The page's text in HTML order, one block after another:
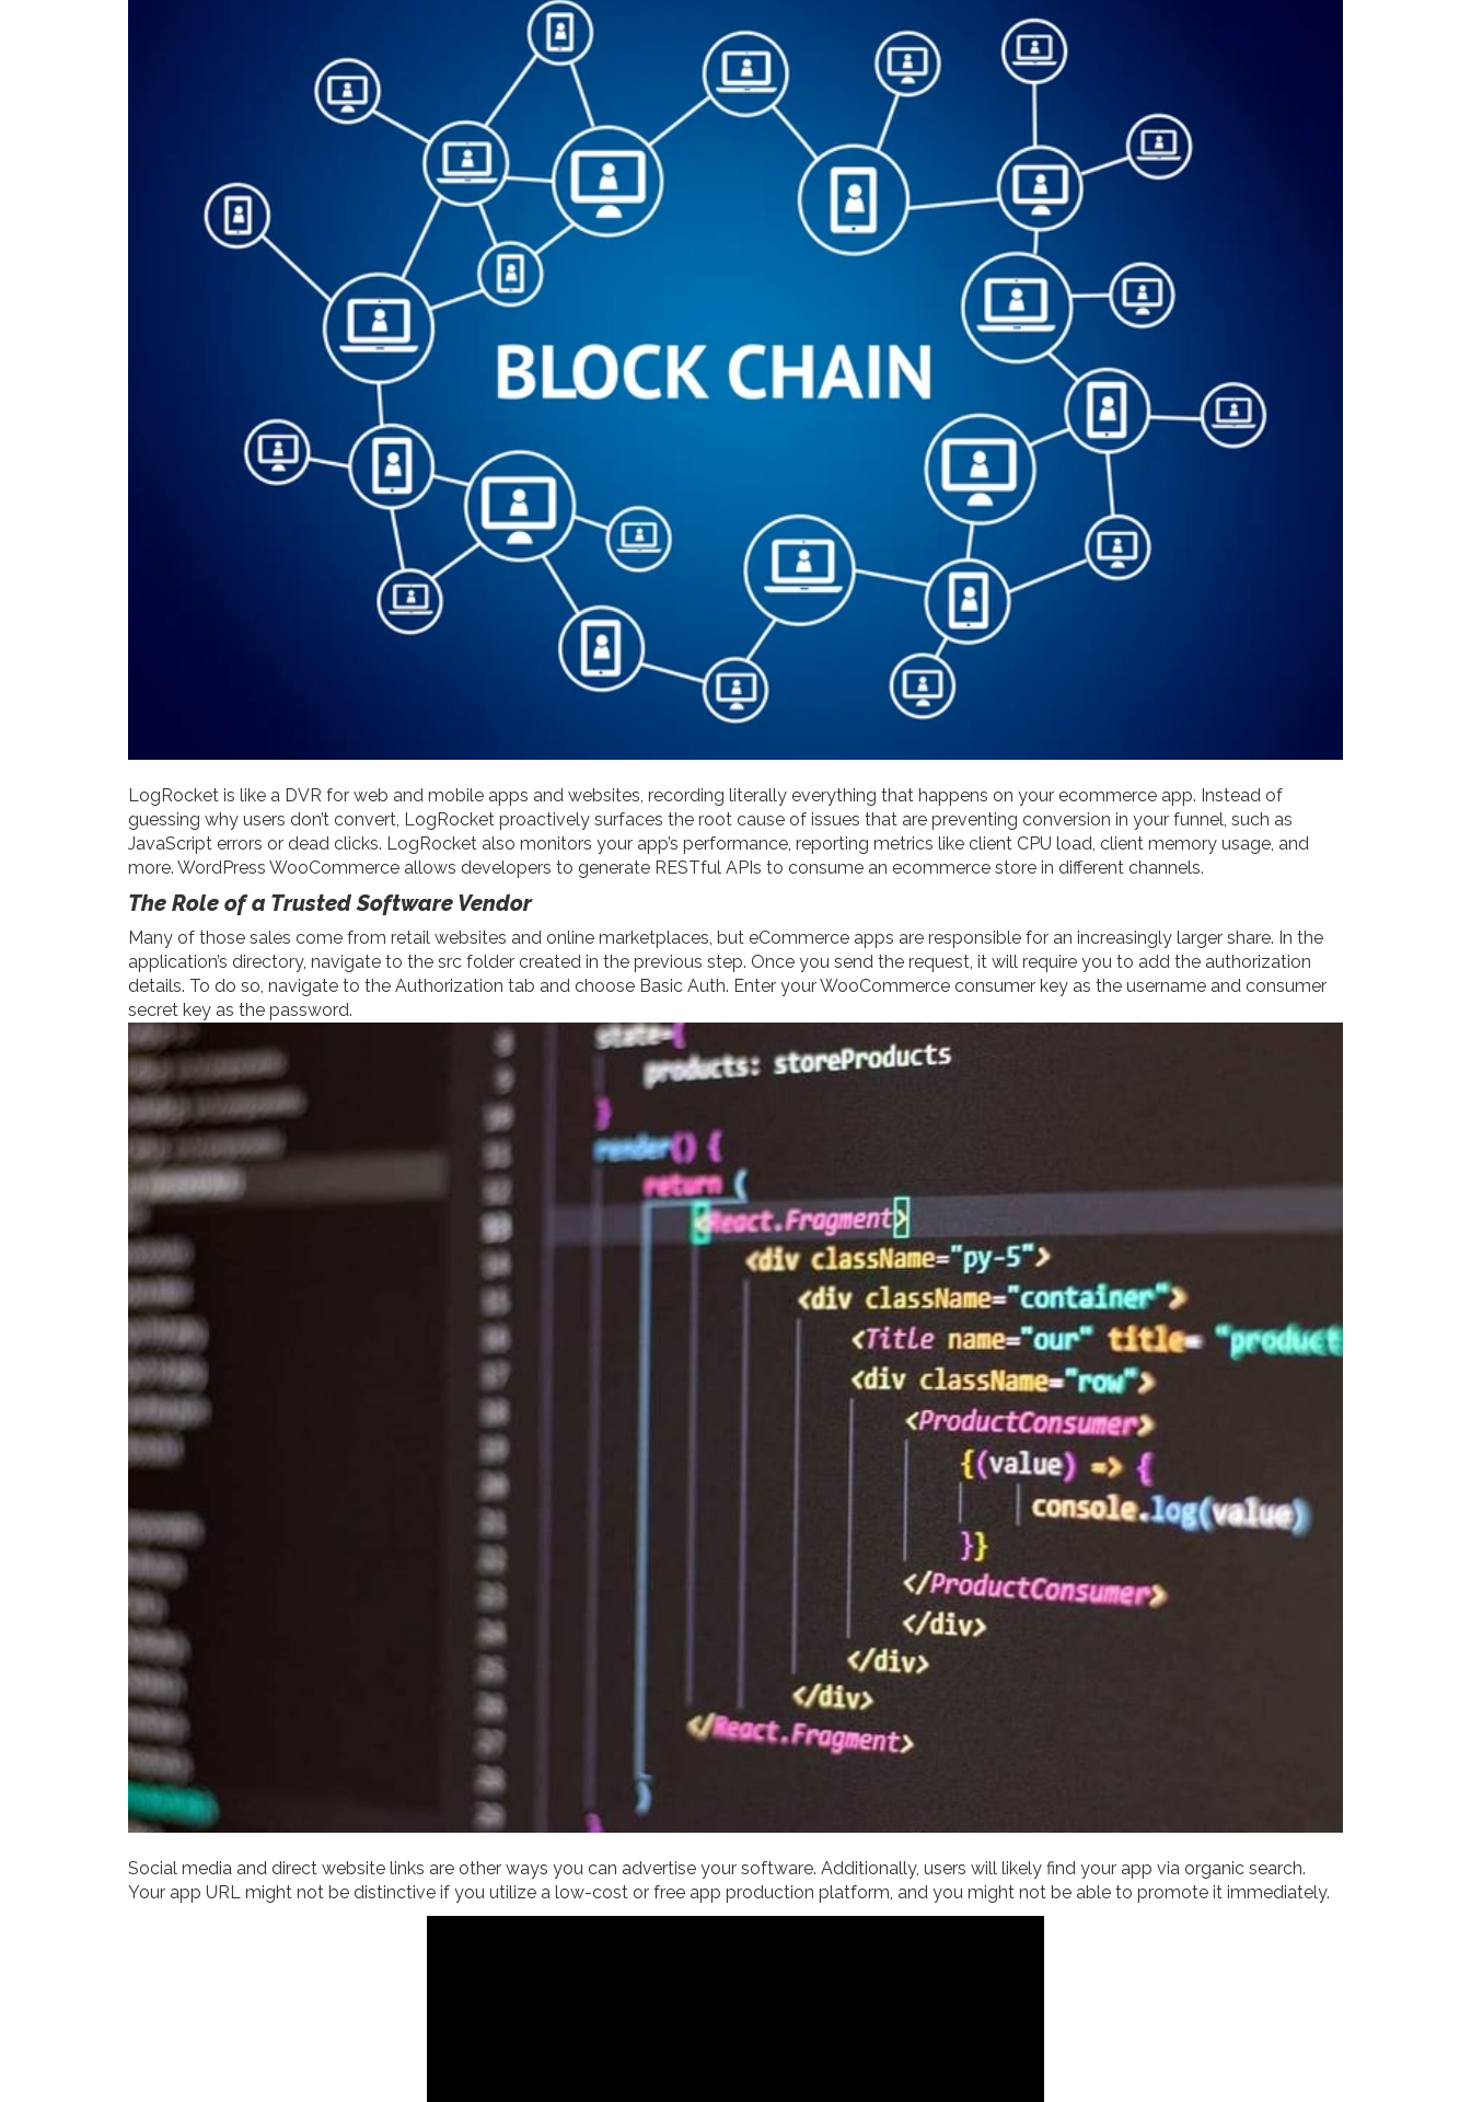
LogRocket is like a DVR for web and mobile apps and websites, recording literally everything that happens on your ecommerce app. Instead of
guessing why users don’t convert, LogRocket proactively surfaces the root cause of issues that are preventing conversion in your funnel, such as
JavaScript errors or dead clicks. LogRocket also monitors your app’s performance, reporting metrics like client CPU load, client memory usage, and
more. WordPress WooCommerce allows developers to generate RESTful APIs to consume an ecommerce store in different channels.
The Role of a Trusted Software Vendor
Many of those sales come from retail websites and online marketplaces, but eCommerce apps are responsible for an increasingly larger share. In the
application’s directory, navigate to the src folder created in the previous step. Once you send the request, it will require you to add the authorization
details. To do so, navigate to the Authorization tab and choose Basic Auth. Enter your WooCommerce consumer key as the username and consumer
secret key as the password.
Social media and direct website links are other ways you can advertise your software. Additionally, users will likely find your app via organic search.
Your app URL might not be distinctive if you utilize a low-cost or free app production platform, and you might not be able to promote it immediately.